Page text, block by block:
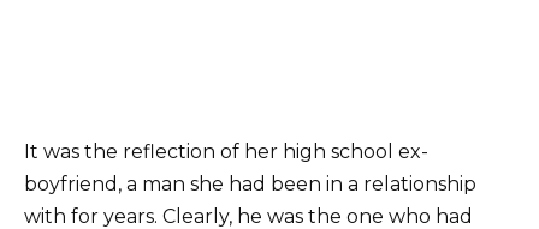
It was the reflection of her high school ex-
boyfriend, a man she had been in a relationship
with for years. Clearly, he was the one who had